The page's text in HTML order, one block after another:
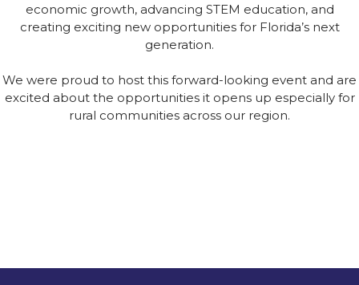
economic growth, advancing STEM education, and
creating exciting new opportunities for Florida’s next
generation.
We were proud to host this forward-looking event and are
excited about the opportunities it opens up especially for
rural communities across our region.